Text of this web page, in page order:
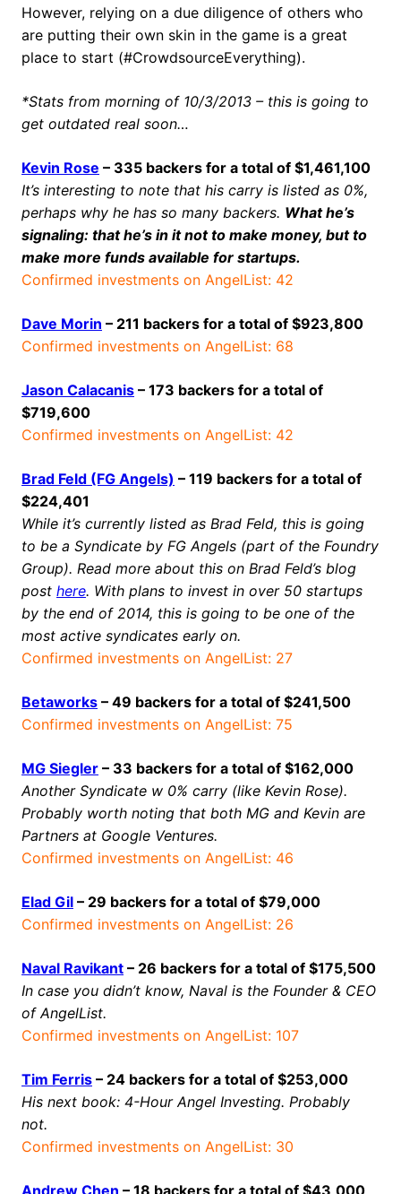
However, relying on a due diligence of others who
are putting their own skin in the game is a great
place to start (#CrowdsourceEverything).
*Stats from morning of 10/3/2013 – this is going to
get outdated real soon…
Kevin Rose – 335 backers for a total of $1,461,100
It’s interesting to note that his carry is listed as 0%,
perhaps why he has so many backers. What he’s
signaling: that he’s in it not to make money, but to
make more funds available for startups.
Confirmed investments on AngelList: 42
Dave Morin – 211 backers for a total of $923,800
Confirmed investments on AngelList: 68
Jason Calacanis – 173 backers for a total of
$719,600
Confirmed investments on AngelList: 42
Brad Feld (FG Angels) – 119 backers for a total of
$224,401
While it’s currently listed as Brad Feld, this is going
to be a Syndicate by FG Angels (part of the Foundry
Group). Read more about this on Brad Feld’s blog
post here. With plans to invest in over 50 startups
by the end of 2014, this is going to be one of the
most active syndicates early on.
Confirmed investments on AngelList: 27
Betaworks – 49 backers for a total of $241,500
Confirmed investments on AngelList: 75
MG Siegler – 33 backers for a total of $162,000
Another Syndicate w 0% carry (like Kevin Rose).
Probably worth noting that both MG and Kevin are
Partners at Google Ventures.
Confirmed investments on AngelList: 46
Elad Gil – 29 backers for a total of $79,000
Confirmed investments on AngelList: 26
Naval Ravikant – 26 backers for a total of $175,500
In case you didn’t know, Naval is the Founder & CEO
of AngelList.
Confirmed investments on AngelList: 107
Tim Ferris – 24 backers for a total of $253,000
His next book: 4-Hour Angel Investing. Probably
not.
Confirmed investments on AngelList: 30